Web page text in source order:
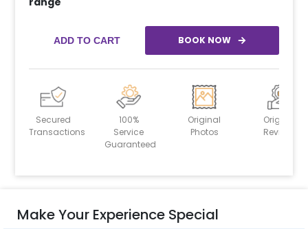
ADD TO CART BOOK NOW
Secured
Transactions
100%
Service
Guaranteed
Original
Photos
Original
Reviews
Make Your Experience Special